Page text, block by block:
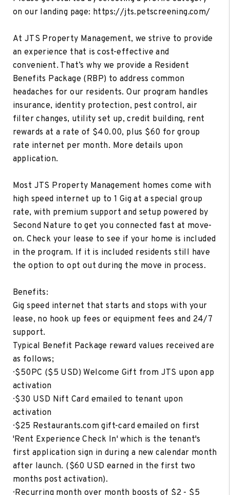
on our landing page: https://jts.petscreening.com/
At JTS Property Management, we strive to provide
an experience that is cost-effective and
convenient. That’s why we provide a Resident
Benefits Package (RBP) to address common
headaches for our residents. Our program handles
insurance, identity protection, pest control, air
filter changes, utility set up, credit building, rent
rewards at a rate of $40.00, plus $60 for group
rate internet per month. More details upon
application.
Most JTS Property Management homes come with
high speed internet up to 1 Gig at a special group
rate, with premium support and setup powered by
Second Nature to get you connected fast at move-
on. Check your lease to see if your home is included
in the program. If it is included residents still have
the option to opt out during the move in process.
Benefits:
Gig speed internet that starts and stops with your
lease, no hook up fees or equipment fees and 24/7
support.
Typical Benefit Package reward values received are
as follows;
· $50PC ($5 USD) Welcome Gift from JTS upon app
activation
· $30 USD Nift Card emailed to tenant upon
activation
· $25 Restaurants.com gift-card emailed on first
'Rent Experience Check In' which is the tenant's
first application sign in during a new calendar month
after launch. ($60 USD earned in the first two
months post activation).
· Recurring month over month boosts of $2 - $5